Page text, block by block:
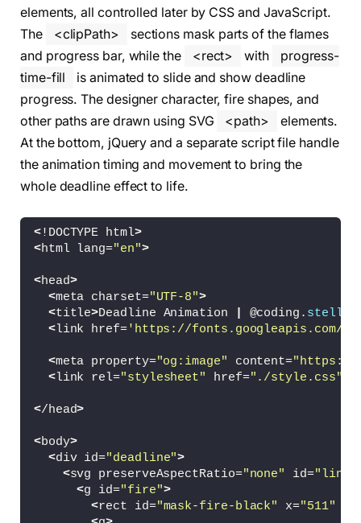
elements, all controlled later by CSS and JavaScript.
The
<clipPath>
sections mask parts of the flames
and progress bar, while the
<rect> with
progress-
time-fill
is animated to slide and show deadline
progress. The designer character, fire shapes, and
other paths are drawn using SVG
<path>
elements.
At the bottom, jQuery and a separate script file handle
the animation timing and movement to bring the
whole deadline effect to life.
<!DOCTYPE html>
<html lang="en">
<head>
<meta charset="UTF-8">
<title>Deadline Animation @coding. stella
<link href='https://fonts.googleapis.com/
<meta property="og:image" content="https://
<link rel="stylesheet" href="./style.css"
</head>
<body>
<div id="deadline">
<svg preserveAspectRatio="none" id="line"
<g id="fire">
<rect id="mask-fire-black" x="511"